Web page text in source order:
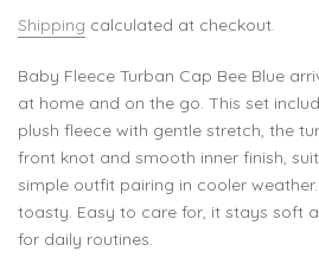
Shipping calculated at checkout.
Baby Fleece Turban Cap Bee Blue
at home and on the go. This set
plush fleece with gentle stretch, the
front knot and smooth inner finish,
simple outfit pairing in cooler
toasty. Easy to care for, it stays soft
for daily routines.